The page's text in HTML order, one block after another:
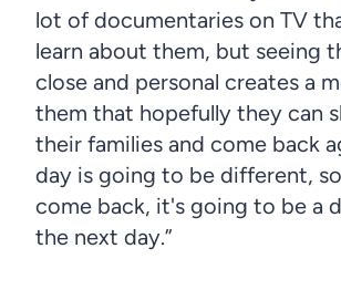
lot of documentaries on TV
learn about them, but seeing
close and personal creates a
them that hopefully they can
their families and come back
day is going to be different,
come back, it's going to be a
the next day.”